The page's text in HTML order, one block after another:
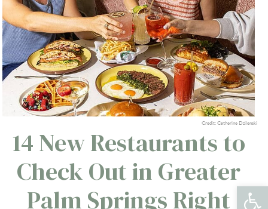
Credit: Catherine Dzilenski
14 New Restaurants to
Check Out in Greater
Palm Springs Right